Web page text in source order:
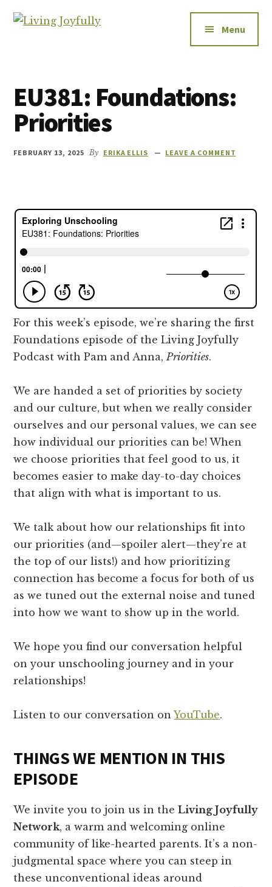
Additional
menu
relationships
-
how
improve
to
enjoy
and
to
truly
connect
with
the
in
our
lives.
Menu
EU381: Foundations:
Priorities
FEBRUARY 13, 2025 By ERIKA ELLIS LEAVE A COMMENT
For this week’s episode, we’re sharing the first
Foundations episode of the Living Joyfully
Podcast with Pam and Anna, Priorities.
We are handed a set of priorities by society
and our culture, but when we really consider
ourselves and our personal values, we can see
how individual our priorities can be! When
we choose priorities that feel good to us, it
becomes easier to make day-to-day choices
that align with what is important to us.
We talk about how our relationships fit into
our priorities (and—spoiler alert—they’re at
the top of our lists!) and how prioritizing
connection has become a focus for both of us
as we tuned out the external noise and tuned
into how we want to show up in the world.
We hope you find our conversation helpful
on your unschooling journey and in your
relationships!
Listen to our conversation onYouTube.
THINGS WE MENTION IN THIS
EPISODE
We invite you to join us in theLiving Joyfully
Network, a warm and welcoming online
community of like-hearted parents. It’s a non-
judgmental space where you can steep in
these unconventional ideas around